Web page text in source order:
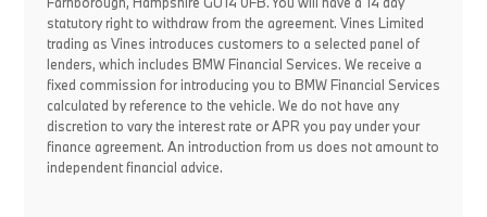
statutory right to withdraw from the agreement. Vines Limited
trading as Vines introduces customers to a selected panel of
lenders, which includes BMW Financial Services. We receive a
fixed commission for introducing you to BMW Financial Services
calculated by reference to the vehicle. We do not have any
discretion to vary the interest rate or APR you pay under your
finance agreement. An introduction from us does not amount to
independent financial advice.